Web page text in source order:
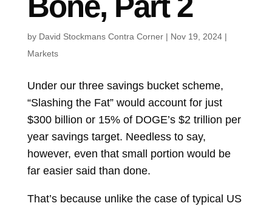
by David Stockmans Contra Corner| Nov 19, 2024|
Markets
Under our three savings bucket scheme,
“Slashing the Fat” would account for just
$300 billion or 15% of DOGE’s $2 trillion per
year savings target. Needless to say,
however, even that small portion would be
far easier said than done.
That’s because unlike the case of typical US